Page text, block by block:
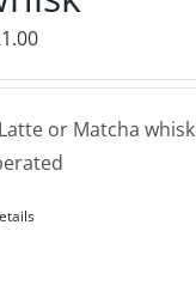
or Matcha whisk